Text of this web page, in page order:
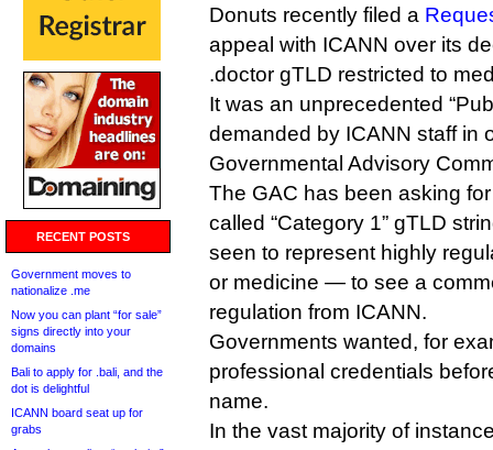
RECENT POSTS
Government moves to
nationalize .me
Now you can plant “for sale”
signs directly into your
domains
Bali to apply for .bali, and the
dot is delightful
ICANN board seat up for
grabs
Donuts recently filed a
appeal with ICANN over its
.doctor gTLD restricted to
It was an unprecedented
demanded by ICANN staff in
Governmental Advisory
The GAC has been asking
called “Category 1” gTLD
seen to represent highly
or medicine — to see a
regulation from ICANN.
Governments wanted, for
professional credentials
name.
In the vast majority of